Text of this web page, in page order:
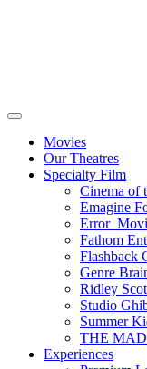
Movies
Our Theatres
Specialty Film
Cinema of
Emagine
Fathom
Flashback
Genre
Ridley
Studio
Summer
THE
Experiences